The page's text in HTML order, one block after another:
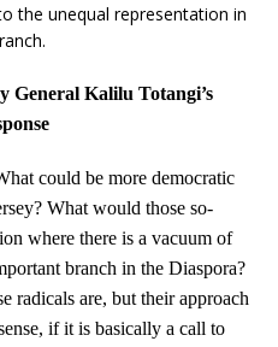
the unequal representation in
General Kalilu Totangi’s
could be more democratic
What would those so-
where there is a vacuum of
branch in the Diaspora?
radicals are, but their approach
if it is basically a call to